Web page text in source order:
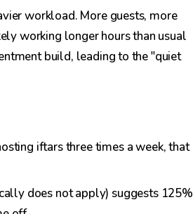
workload. More guests, more
working longer hours than usual
build, leading to the "quiet
iftars three times a week, that
does not apply) suggests 125%